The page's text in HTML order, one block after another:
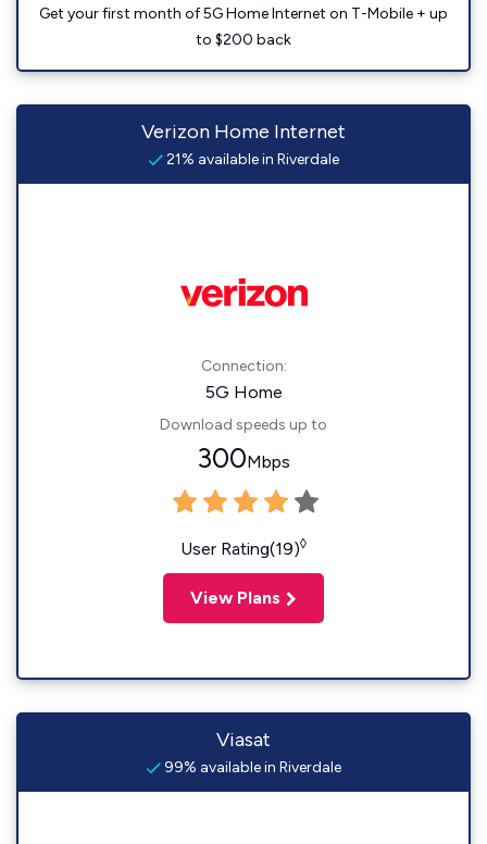
Get your first month of 5G Home Internet on T-Mobile + up
to $200 back
Verizon Home Internet
21% available in Riverdale
Connection:
5G Home
Download speeds up to
300Mbps
User Rating(19)◊
View Plans
Viasat
99% available in Riverdale